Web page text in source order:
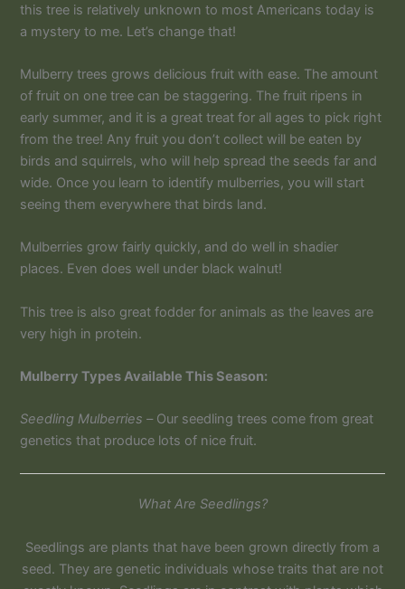
this tree is relatively unknown to most Americans today is
a mystery to me. Let’s change that!
Mulberry trees grows delicious fruit with ease. The amount
of fruit on one tree can be staggering. The fruit ripens in
early summer, and it is a great treat for all ages to pick right
from the tree! Any fruit you don’t collect will be eaten by
birds and squirrels, who will help spread the seeds far and
wide. Once you learn to identify mulberries, you will start
seeing them everywhere that birds land.
Mulberries grow fairly quickly, and do well in shadier
places. Even does well under black walnut!
This tree is also great fodder for animals as the leaves are
very high in protein.
Mulberry Types Available This Season:
Seedling Mulberries –Our seedling trees come from great
genetics that produce lots of nice fruit.
What Are Seedlings?
Seedlings are plants that have been grown directly from a
seed. They are genetic individuals whose traits that are not